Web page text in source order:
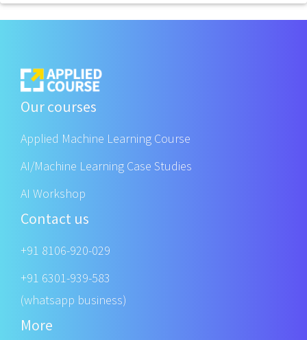
Our courses
Applied Machine Learning Course
AI/Machine Learning Case Studies
AI Workshop
Contact us
+91 8106-920-029
+91 6301-939-583
(whatsapp business)
More